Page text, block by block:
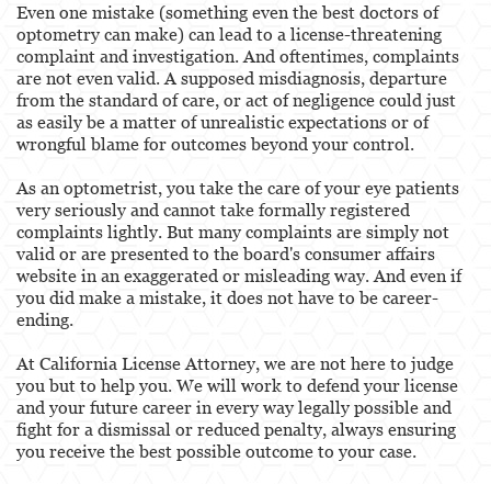
Blog
Even one mistake (something even the best doctors of
optometry can make) can lead to a license-threatening
complaint and investigation. And oftentimes, complaints
are not even valid. A supposed misdiagnosis, departure
from the standard of care, or act of negligence could just
as easily be a matter of unrealistic expectations or of
wrongful blame for outcomes beyond your control.
As an optometrist, you take the care of your eye patients
very seriously and cannot take formally registered
complaints lightly. But many complaints are simply not
valid or are presented to the board's consumer affairs
website in an exaggerated or misleading way. And even if
you did make a mistake, it does not have to be career-
ending.
At California License Attorney, we are not here to judge
you but to help you. We will work to defend your license
and your future career in every way legally possible and
fight for a dismissal or reduced penalty, always ensuring
you receive the best possible outcome to your case.